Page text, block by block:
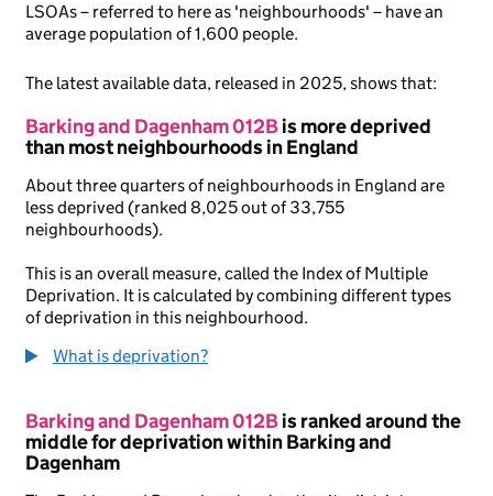
LSOAs – referred to here as 'neighbourhoods' – have an
average population of 1,600 people.
The latest available data, released in 2025, shows that:
Barking and Dagenham 012Bis more deprived
than most neighbourhoods in England
About three quarters of neighbourhoods in England are
less deprived (ranked 8,025 out of 33,755
neighbourhoods).
This is an overall measure, called the Index of Multiple
Deprivation. It is calculated by combining different types
of deprivation in this neighbourhood.
What is deprivation?
Barking and Dagenham 012Bis ranked around the
middle for deprivation within Barking and
Dagenham